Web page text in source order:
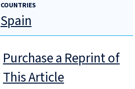
COUNTRIES
Spain
Purchase a Reprint of
This Article